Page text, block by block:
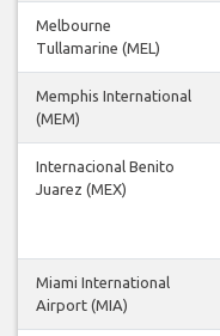
Melbourne
Tullamarine (MEL)
Memphis International
(MEM)
Internacional Benito
Juarez (MEX)
Miami International
Airport (MIA)